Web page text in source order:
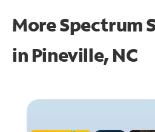
More Spectrum
in Pineville, NC